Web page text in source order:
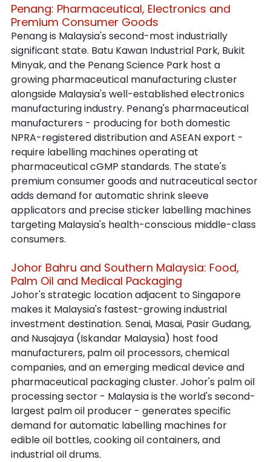
Penang: Pharmaceutical, Electronics and
Premium Consumer Goods
Penang is Malaysia's second-most industrially
significant state. Batu Kawan Industrial Park, Bukit
Minyak, and the Penang Science Park host a
growing pharmaceutical manufacturing cluster
alongside Malaysia's well-established electronics
manufacturing industry. Penang's pharmaceutical
manufacturers - producing for both domestic
NPRA-registered distribution and ASEAN export -
require labelling machines operating at
pharmaceutical cGMP standards. The state's
premium consumer goods and nutraceutical sector
adds demand for automatic shrink sleeve
applicators and precise sticker labelling machines
targeting Malaysia's health-conscious middle-class
consumers.
Johor Bahru and Southern Malaysia: Food,
Palm Oil and Medical Packaging
Johor's strategic location adjacent to Singapore
makes it Malaysia's fastest-growing industrial
investment destination. Senai, Masai, Pasir Gudang,
and Nusajaya (Iskandar Malaysia) host food
manufacturers, palm oil processors, chemical
companies, and an emerging medical device and
pharmaceutical packaging cluster. Johor's palm oil
processing sector - Malaysia is the world's second-
largest palm oil producer - generates specific
demand for automatic labelling machines for
edible oil bottles, cooking oil containers, and
industrial oil drums.